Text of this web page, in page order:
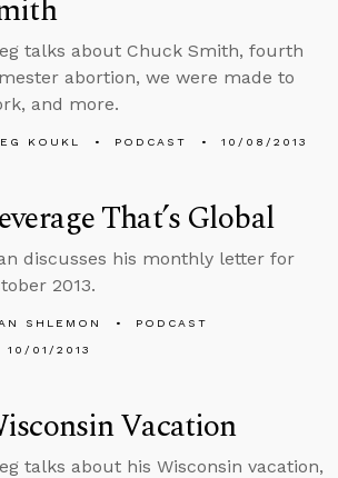
talks about Chuck Smith, fourth
abortion, we were made to
and more.
KOUKL PODCAST 10/08/2013
That’s Global
discusses his monthly letter for
2013.
SHLEMON
PODCAST
10/01/2013
Vacation
talks about his Wisconsin vacation,